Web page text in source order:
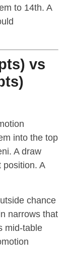
to 14th. A
vs
into the top
A draw
position. A
chance
narrows that
mid-table